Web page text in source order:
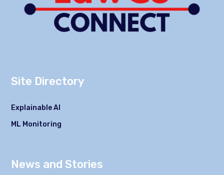
Site Directory
Explainable AI
ML Monitoring
News and Stories